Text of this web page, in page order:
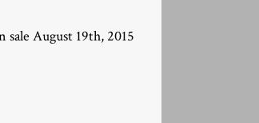
sale August 19th, 2015